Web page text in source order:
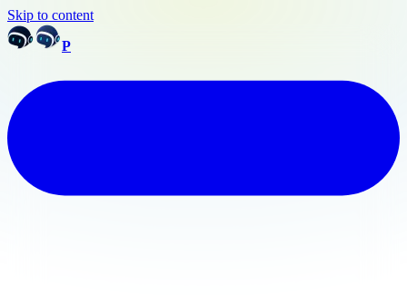
Skip to content
P